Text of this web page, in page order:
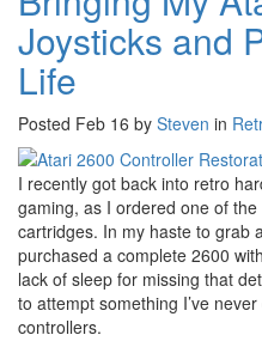
Joysticks and
Life
Posted Feb 16 by Steven in
I recently got back into retro
gaming, as I ordered one of
cartridges. In my haste to grab
purchased a complete 2600
lack of sleep for missing that
to attempt something I’ve
controllers.